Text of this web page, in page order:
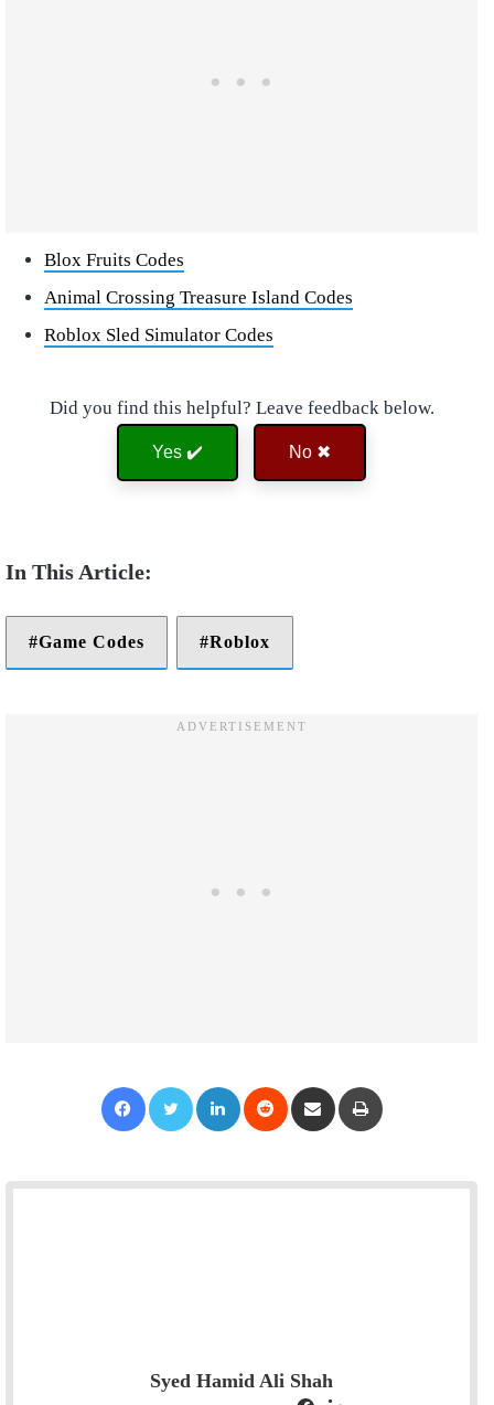
Blox Fruits Codes
Animal Crossing Treasure Island Codes
Roblox Sled Simulator Codes
Did you find this helpful? Leave feedback below.
Yes ✔️ No ✖
Game Codes Roblox
Syed Hamid Ali Shah